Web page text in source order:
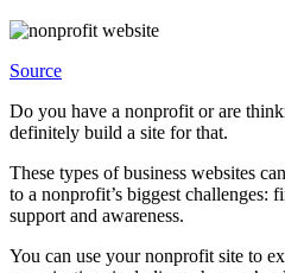
Source
Do you have a nonprofit or are
definitely build a site for that.
These types of business websites
to a nonprofit’s biggest challenges:
support and awareness.
You can use your nonprofit site to